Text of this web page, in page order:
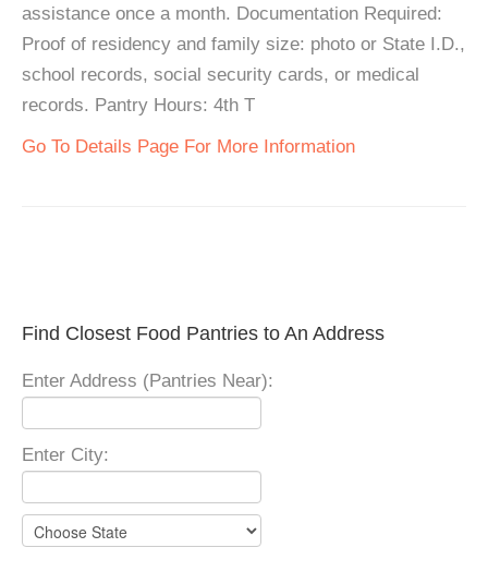
assistance once a month. Documentation Required:
Proof of residency and family size: photo or State I.D.,
school records, social security cards, or medical
records. Pantry Hours: 4th T
Go To Details Page For More Information
Find Closest Food Pantries to An Address
Enter Address (Pantries Near):
Enter City: